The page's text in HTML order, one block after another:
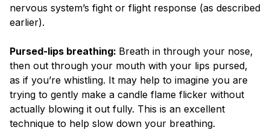
nervous system’s fight or flight response (as described
earlier).
Pursed-lips breathing: Breath in through your nose,
then out through your mouth with your lips pursed,
as if you’re whistling. It may help to imagine you are
trying to gently make a candle flame flicker without
actually blowing it out fully. This is an excellent
technique to help slow down your breathing.